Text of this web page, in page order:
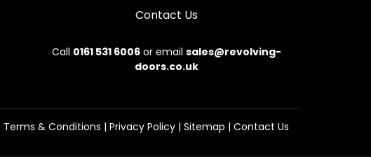
Contact Us
Call 0161 531 6006or email sales@revolving-
doors.co.uk
Terms & Conditions | Privacy Policy | Sitemap | Contact Us